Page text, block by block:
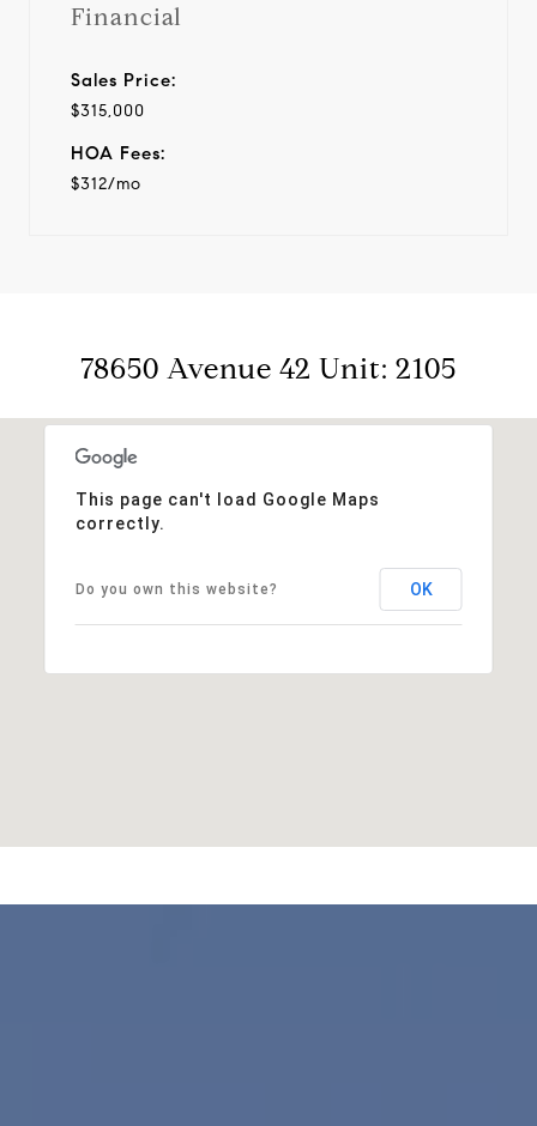
Financial
Sales Price:
$315,000
HOA Fees:
$312/mo
78650 Avenue 42 Unit: 2105
This page can't load Google Maps
correctly.
Do you own this website? OK